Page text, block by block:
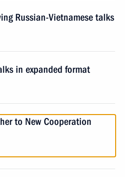
Russian-Vietnamese talks
in expanded format
to New Cooperation